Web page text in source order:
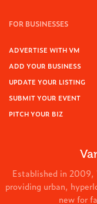
FOR BUSINESSES
ADVERTISE WITH VM
ADD YOUR BUSINESS
UPDATE YOUR LISTING
SUBMIT YOUR EVENT
PITCH YOUR BIZ
Established in 2009,
providing urban,
new for